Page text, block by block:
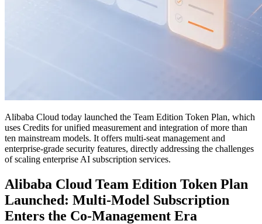
Alibaba Cloud today launched the Team Edition Token Plan, which
uses Credits for unified measurement and integration of more than
ten mainstream models. It offers multi-seat management and
enterprise-grade security features, directly addressing the challenges
of scaling enterprise AI subscription services.
Alibaba Cloud Team Edition Token Plan
Launched: Multi-Model Subscription
Enters the Co-Management Era